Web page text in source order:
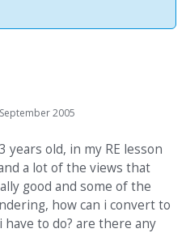
2005
years old, in my RE lesson
a lot of the views that
good and some of the
how can i convert to
to do? are there any